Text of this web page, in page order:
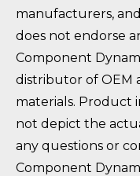
manufacturers,
does not endorse
Component
distributor of OEM
materials. Product
not depict the
any questions or
Component